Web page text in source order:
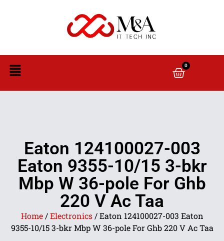
0
Eaton 124100027-003
Eaton 9355-10/15 3-bkr
Mbp W 36-pole For Ghb
220 V Ac Taa
Home/Electronics/ Eaton 124100027-003 Eaton
9355-10/15 3-bkr Mbp W 36-pole For Ghb 220 V Ac Taa